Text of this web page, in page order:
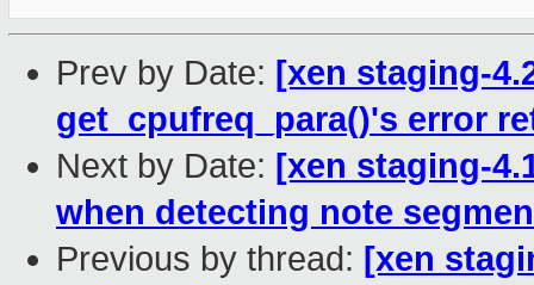
Prev by Date: [xen staging-
get_cpufreq_para()'s error
Next by Date: [xen staging-
when detecting note
Previous by thread: [xen